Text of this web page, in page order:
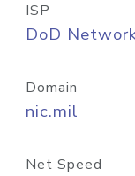
ISP
DoD
Domain
nic.mil
Net Speed